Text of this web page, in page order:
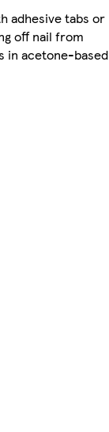
adhesive tabs or
off nail from
in acetone-based